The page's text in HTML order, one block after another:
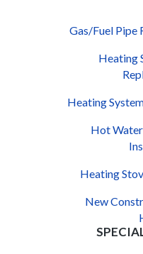
Gas/Fuel Pipe
Heating
Heating
Hot
Heating
New